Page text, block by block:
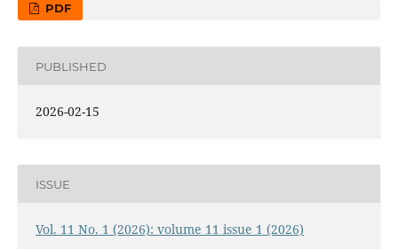
PDF
PUBLISHED
2026-02-15
ISSUE
Vol. 11 No. 1 (2026): volume 11 issue 1 (2026)